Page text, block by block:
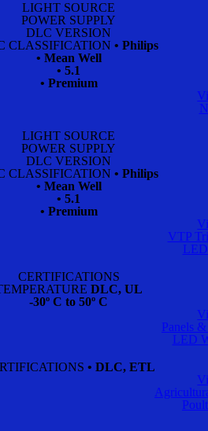
LIGHT SOURCE
POWER SUPPLY
DLC VERSION
CLASSIFICATION • Philips
• Mean Well
• 5.1
• Premium
LIGHT SOURCE
POWER SUPPLY
DLC VERSION
CLASSIFICATION • Philips
• Mean Well
• 5.1
• Premium
VTP
CERTIFICATIONS
DLC, UL
-30º C to 50º C
Panels
LED
• DLC, ETL